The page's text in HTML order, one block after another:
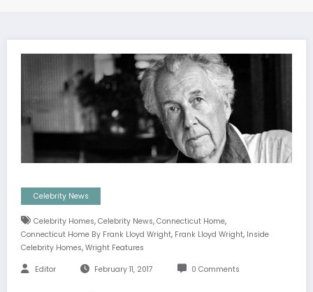
Celebrity News
Celebrity Homes, Celebrity News, Connecticut Home,
Connecticut Home By Frank Lloyd Wright, Frank Lloyd Wright, Inside
Celebrity Homes, Wright Features
Editor February 11, 2017 0 Comments